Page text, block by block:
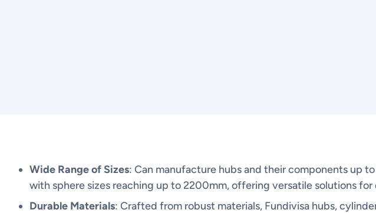
Wide Range of Sizes: Can manufacture hubs and their components up
with sphere sizes reaching up to 2200mm, offering versatile solutions
Durable Materials: Crafted from robust materials, Fundivisa hubs,